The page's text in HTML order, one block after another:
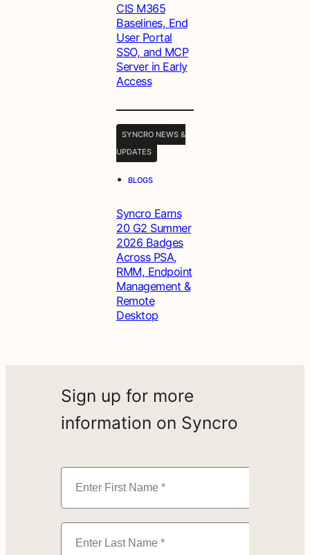
CIS M365
Baselines, End
User Portal
SSO, and MCP
Server in Early
Access
SYNCRO NEWS &
UPDATES
• BLOGS
Syncro Earns
20 G2 Summer
2026 Badges
Across PSA,
RMM, Endpoint
Management &
Remote
Desktop
Sign up for more
information on Syncro